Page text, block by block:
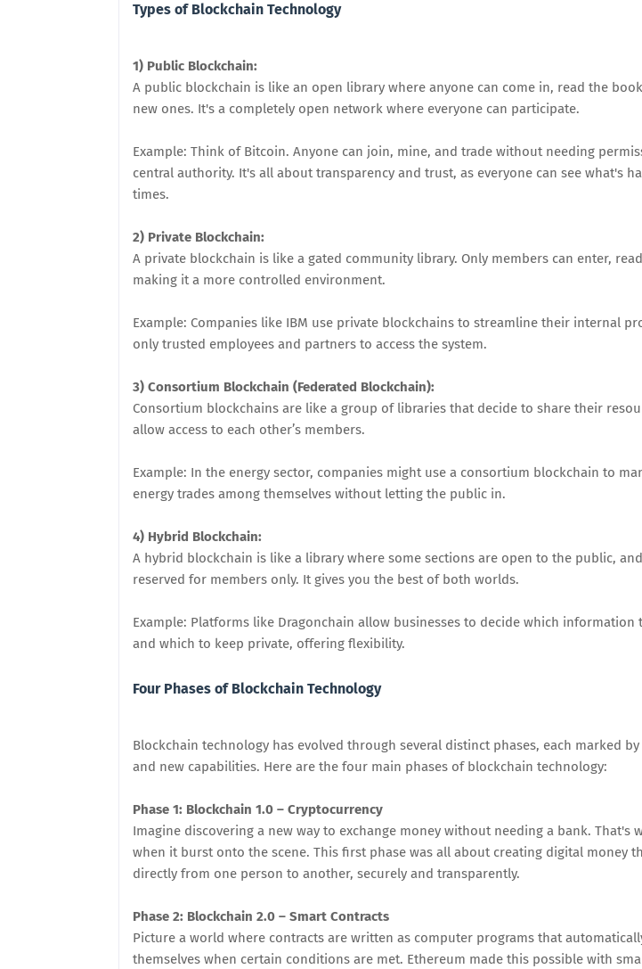
Types of Blockchain Technology
1) Public Blockchain:
A public blockchain is like an open library where anyone can come in, read the
new ones. It's a completely open network where everyone can participate.
Example: Think of Bitcoin. Anyone can join, mine, and trade without needing
central authority. It's all about transparency and trust, as everyone can see what's
times.
2) Private Blockchain:
A private blockchain is like a gated community library. Only members can enter,
making it a more controlled environment.
Example: Companies like IBM use private blockchains to streamline their internal
only trusted employees and partners to access the system.
3) Consortium Blockchain (Federated Blockchain):
Consortium blockchains are like a group of libraries that decide to share their
allow access to each other’s members.
Example: In the energy sector, companies might use a consortium blockchain to
energy trades among themselves without letting the public in.
4) Hybrid Blockchain:
A hybrid blockchain is like a library where some sections are open to the public,
reserved for members only. It gives you the best of both worlds.
Example: Platforms like Dragonchain allow businesses to decide which information
and which to keep private, offering flexibility.
Four Phases of Blockchain Technology
Blockchain technology has evolved through several distinct phases, each marked
and new capabilities. Here are the four main phases of blockchain technology:
Phase 1: Blockchain 1.0 – Cryptocurrency
Imagine discovering a new way to exchange money without needing a bank. That's
when it burst onto the scene. This first phase was all about creating digital money
directly from one person to another, securely and transparently.
Phase 2: Blockchain 2.0 – Smart Contracts
Picture a world where contracts are written as computer programs that
themselves when certain conditions are met. Ethereum made this possible with